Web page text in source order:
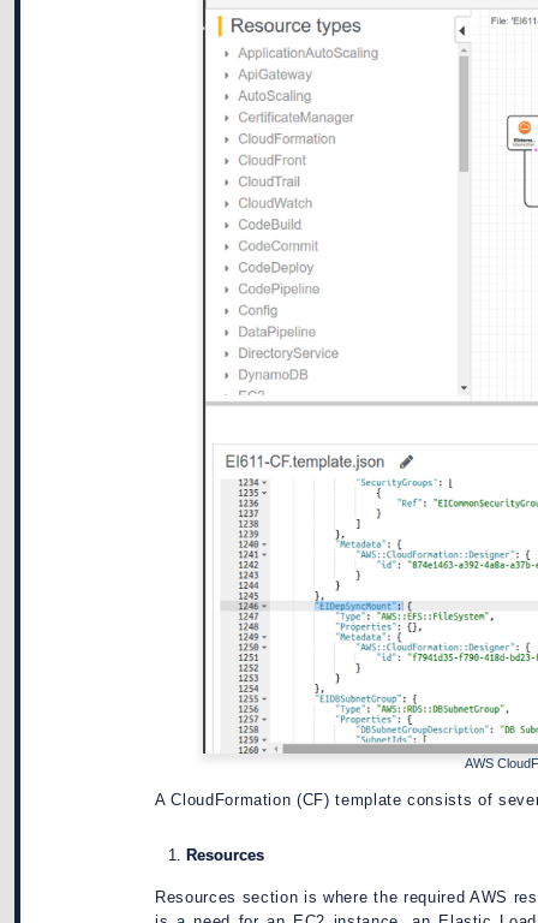
AWS
A CloudFormation (CF) template consists of
Resources
Resources section is where the required AWS